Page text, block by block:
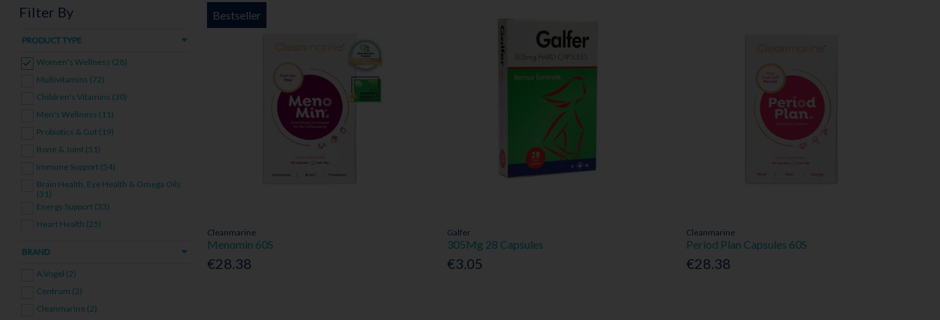
Filter By
PRODUCT TYPE
Women's Wellness (28)
Multivitamins (72)
Children's Vitamins (30)
Men's Wellness (11)
Probiotics & Gut (19)
Bone & Joint (51)
Immune Support (54)
Brain Health, Eye Health & Omega Oils
(31)
Energy Support (33)
Heart Health (25)
Stress & Sleep (22)
Other Vitamins & Supplements (62)
Wellness Bundles (13)
BRAND
A.Vogel (2)
Centrum (2)
Cleanmarine (2)
Bestseller
Cleanmarine
Menomin 60S
€28.38
Galfer
305Mg 28 Capsules
€3.05
Cleanmarine
Period Plan Capsules 60S
€28.38